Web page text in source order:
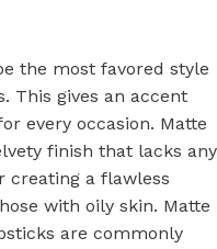
the most favored style
This gives an accent
every occasion. Matte
finish that lacks any
creating a flawless
with oily skin. Matte
are commonly